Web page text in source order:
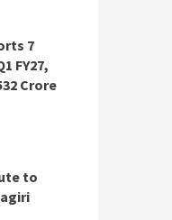
7
FY27,
Crore
to